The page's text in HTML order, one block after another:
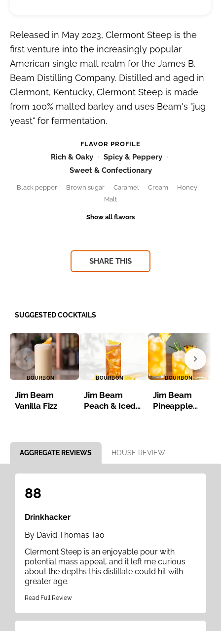
Released in May 2023, Clermont Steep is the
first venture into the increasingly popular
American single malt realm for the James B.
Beam Distilling Company. Distilled and aged in
Clermont, Kentucky, Clermont Steep is made
from 100% malted barley and uses Beam's "jug
yeast" for fermentation.
FLAVOR PROFILE
Rich & Oaky
Spicy & Peppery
Sweet & Confectionary
Black pepper Brown sugar Caramel Cream
Honey
Malt
SHARE THIS
SUGGESTED COCKTAILS
BOURBON
Jim Beam
Vanilla Fizz
BOURBON
Jim Beam
Peach & Iced
BOURBON
Jim Beam
Pineapple
AGGREGATE REVIEWS HOUSE REVIEW
88
Drinkhacker
By David Thomas Tao
Clermont Steep is an enjoyable pour with
potential mass appeal, and it left me curious
about the depths this distillate could hit with
greater age.
Read Full Review